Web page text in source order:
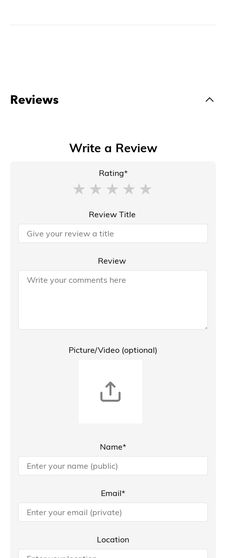
Reviews
Write a Review
Rating*
Review Title
Review
Picture/Video (optional)
Name*
Email*
Location